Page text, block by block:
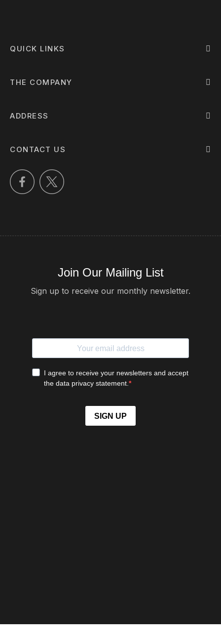
QUICK LINKS
THE COMPANY
ADDRESS
CONTACT US
Join Our Mailing List
Sign up to receive our monthly newsletter.